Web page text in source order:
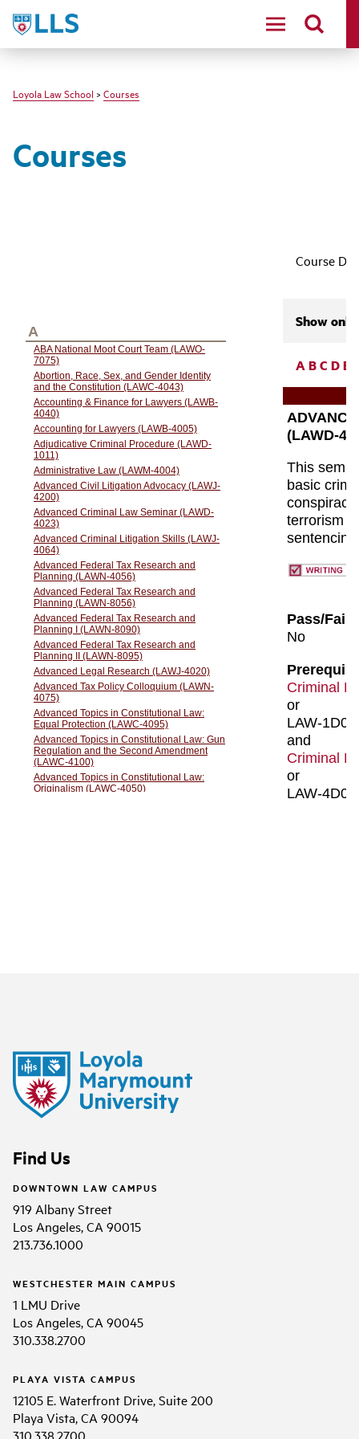
LLS
Loyola Law School > Courses
Courses
Course
Show only
ABC DE
Find Us
DOWNTOWN LAW CAMPUS
919 Albany Street
Los Angeles, CA 90015
213.736.1000
WESTCHESTER MAIN CAMPUS
1 LMU Drive
Los Angeles, CA 90045
310.338.2700
PLAYA VISTA CAMPUS
12105 E. Waterfront Drive, Suite 200
Playa Vista, CA 90094
310.338.2700